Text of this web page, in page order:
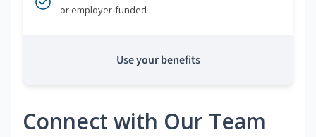
or employer-funded
Use your benefits
Connect with Our Team